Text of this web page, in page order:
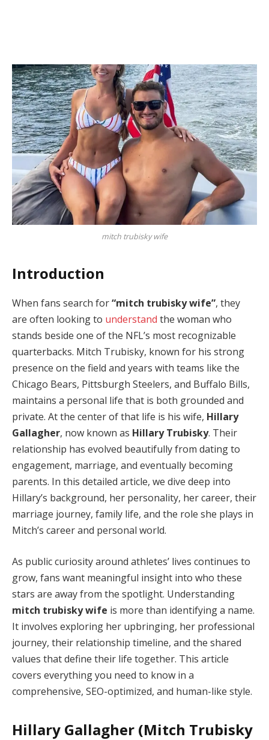
mitch trubisky wife
Introduction
When fans search for“mitch trubisky wife”, they
are often looking to understand the woman who
stands beside one of the NFL’s most recognizable
quarterbacks. Mitch Trubisky, known for his strong
presence on the field and years with teams like the
Chicago Bears, Pittsburgh Steelers, and Buffalo Bills,
maintains a personal life that is both grounded and
private. At the center of that life is his wife, Hillary
Gallagher, now known as Hillary Trubisky. Their
relationship has evolved beautifully from dating to
engagement, marriage, and eventually becoming
parents. In this detailed article, we dive deep into
Hillary’s background, her personality, her career, their
marriage journey, family life, and the role she plays in
Mitch’s career and personal world.
As public curiosity around athletes’ lives continues to
grow, fans want meaningful insight into who these
stars are away from the spotlight. Understanding
mitch trubisky wife is more than identifying a name.
It involves exploring her upbringing, her professional
journey, their relationship timeline, and the shared
values that define their life together. This article
covers everything you need to know in a
comprehensive, SEO-optimized, and human-like style.
Hillary Gallagher (Mitch Trubisky